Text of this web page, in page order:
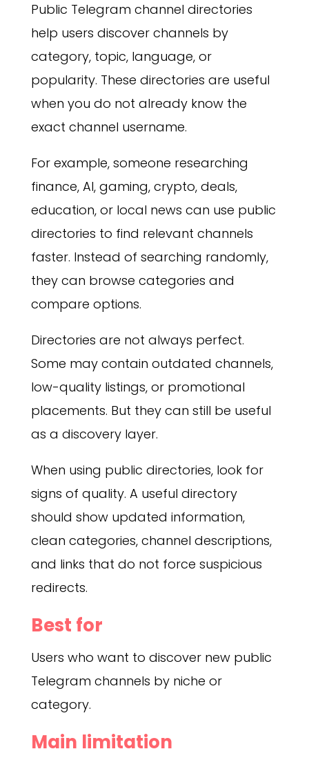
Public Telegram channel directories
help users discover channels by
category, topic, language, or
popularity. These directories are useful
when you do not already know the
exact channel username.
For example, someone researching
finance, AI, gaming, crypto, deals,
education, or local news can use public
directories to find relevant channels
faster. Instead of searching randomly,
they can browse categories and
compare options.
Directories are not always perfect.
Some may contain outdated channels,
low-quality listings, or promotional
placements. But they can still be useful
as a discovery layer.
When using public directories, look for
signs of quality. A useful directory
should show updated information,
clean categories, channel descriptions,
and links that do not force suspicious
redirects.
Best for
Users who want to discover new public
Telegram channels by niche or
category.
Main limitation